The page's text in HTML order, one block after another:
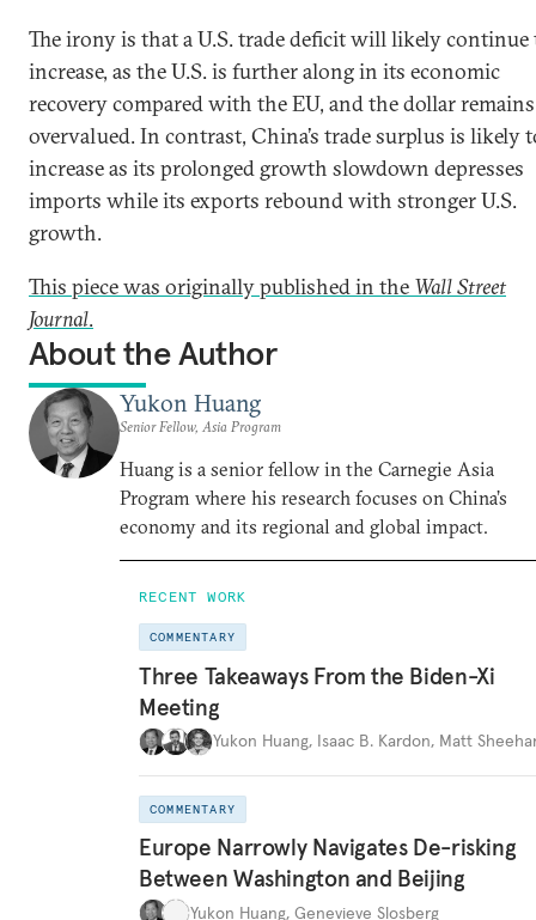
The irony is that a U.S. trade deficit will likely continue
increase, as the U.S. is further along in its economic
recovery compared with the EU, and the dollar remains
overvalued. In contrast, China’s trade surplus is likely
increase as its prolonged growth slowdown depresses
imports while its exports rebound with stronger U.S.
growth.
This piece was originally published in the Wall Street
Journal.
About the Author
Yukon Huang
Senior Fellow, Asia Program
Huang is a senior fellow in the Carnegie Asia
Program where his research focuses on China’s
economy and its regional and global impact.
RECENT WORK
COMMENTARY
Three Takeaways From the Biden-Xi
Meeting
Yukon Huang, Isaac B. Kardon, Matt
COMMENTARY
Europe Narrowly Navigates De-risking
Between Washington and Beijing
Yukon Huang, Genevieve Slosberg